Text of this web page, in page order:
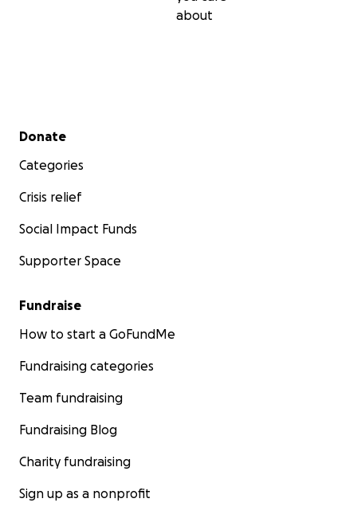
about
Secondary menu
Donate
Categories
Crisis relief
Social Impact Funds
Supporter Space
Fundraise
How to start a GoFundMe
Fundraising categories
Team fundraising
Fundraising Blog
Charity fundraising
Sign up as a nonprofit